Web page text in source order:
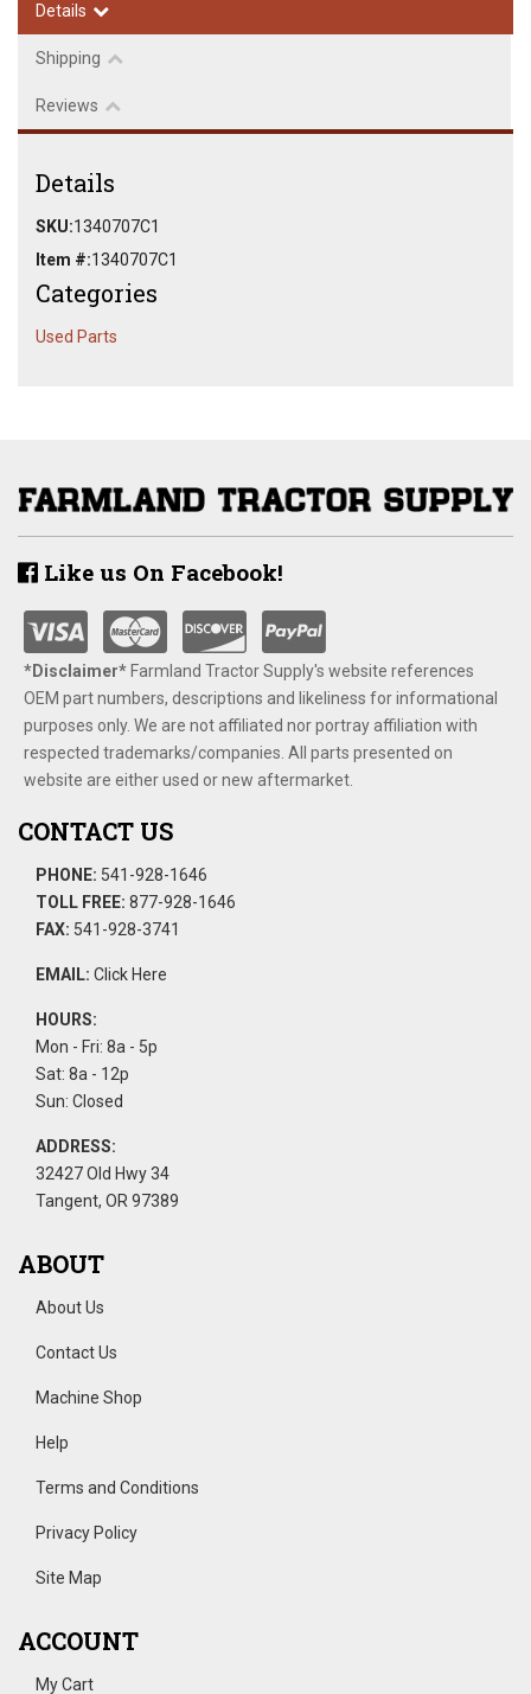
Details
Shipping
Reviews
Details
SKU:1340707C1
Item #:1340707C1
Categories
Used Parts
Like us On Facebook!
*Disclaimer​*​Farmland Tractor Supply's website references
OEM part numbers, descriptions and likeliness for informational
purposes only. We are not affiliated nor portray affiliation with
respected trademarks/companies. All parts presented on
website are either used or new aftermarket.
CONTACT US
PHONE: 541-928-1646
TOLL FREE: 877-928-1646
FAX: 541-928-3741
EMAIL: Click Here
HOURS:
Mon - Fri: 8a - 5p
Sat: 8a - 12p
Sun: Closed
ADDRESS:
32427 Old Hwy 34
Tangent, OR 97389
ABOUT
About Us
Contact Us
Machine Shop
Help
Terms and Conditions
Privacy Policy
Site Map
ACCOUNT
My Cart